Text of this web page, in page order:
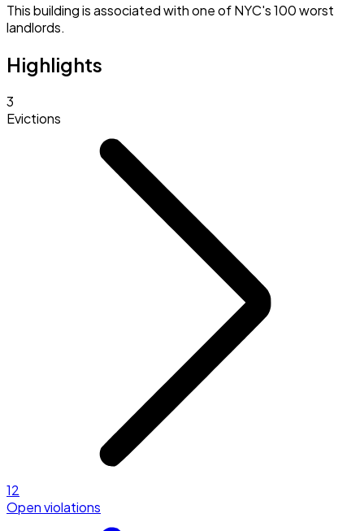
This building is associated with one of NYC's 100 worst
landlords.
Highlights
3
Evictions
12
Open violations